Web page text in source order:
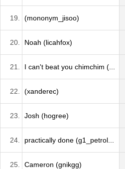
19. (mononym_jisoo)
20. Noah (licahfox)
21. I can't beat you chimchim (...
22. (xanderec)
23. Josh (hogree)
24. practically done (g1_petrol...
25. Cameron (gnikgg)